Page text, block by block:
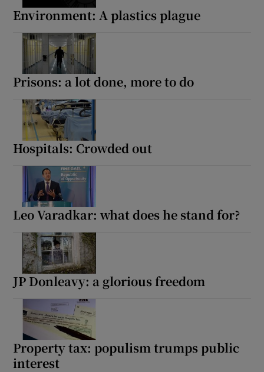
Environment: A plastics plague
Prisons: a lot done, more to do
Hospitals: Crowded out
Leo Varadkar: what does he stand for?
JP Donleavy: a glorious freedom
Property tax: populism trumps public
interest